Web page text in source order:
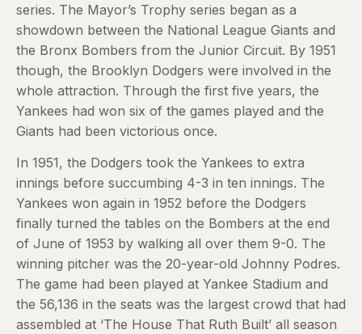
series. The Mayor’s Trophy series began as a
showdown between the National League Giants and
the Bronx Bombers from the Junior Circuit. By 1951
though, the Brooklyn Dodgers were involved in the
whole attraction. Through the first five years, the
Yankees had won six of the games played and the
Giants had been victorious once.
In 1951, the Dodgers took the Yankees to extra
innings before succumbing 4-3 in ten innings. The
Yankees won again in 1952 before the Dodgers
finally turned the tables on the Bombers at the end
of June of 1953 by walking all over them 9-0. The
winning pitcher was the 20-year-old Johnny Podres.
The game had been played at Yankee Stadium and
the 56,136 in the seats was the largest crowd that had
assembled at ‘The House That Ruth Built’ all season